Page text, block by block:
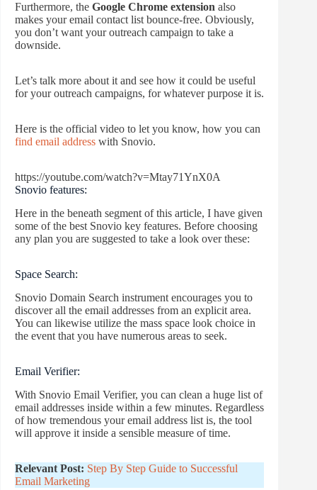
Furthermore, the Google Chrome extension also
makes your email contact list bounce-free. Obviously,
you don’t want your outreach campaign to take a
downside.
Let’s talk more about it and see how it could be useful
for your outreach campaigns, for whatever purpose it is.
Here is the official video to let you know, how you can
find email address with Snovio.
https://youtube.com/watch?v=Mtay71YnX0A
Snovio features:
Here in the beneath segment of this article, I have given
some of the best Snovio key features. Before choosing
any plan you are suggested to take a look over these:
Space Search:
Snovio Domain Search instrument encourages you to
discover all the email addresses from an explicit area.
You can likewise utilize the mass space look choice in
the event that you have numerous areas to seek.
Email Verifier:
With Snovio Email Verifier, you can clean a huge list of
email addresses inside within a few minutes. Regardless
of how tremendous your email address list is, the tool
will approve it inside a sensible measure of time.
Relevant Post: Step By Step Guide to Successful
Email Marketing